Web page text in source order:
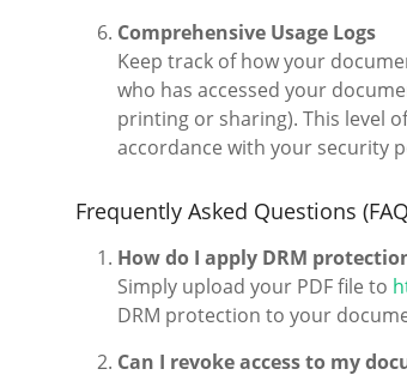
Comprehensive Usage Logs
Keep track of how your
who has accessed your
printing or sharing). This level
accordance with your security
Frequently Asked Questions
How do I apply DRM
Simply upload your PDF file to
DRM protection to your
Can I revoke access to my